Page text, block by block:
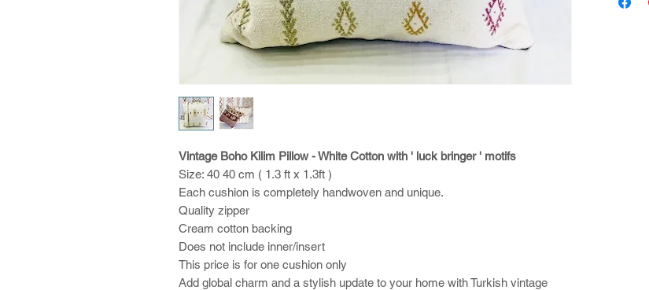
Vintage Boho Kilim Pillow - White Cotton with ' luck bringer ' motifs
Size: 40 40 cm ( 1.3 ft x 1.3ft )
Each cushion is completely handwoven and unique.
Quality zipper
Cream cotton backing
Does not include inner/insert
This price is for one cushion only
Add global charm and a stylish update to your home with Turkish vintage